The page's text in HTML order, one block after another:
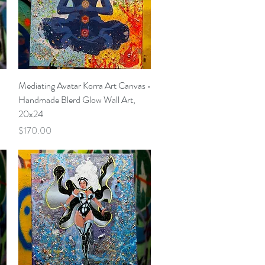
Quick View
Mediating Avatar Korra Art Canvas •
Handmade Blerd Glow Wall Art,
20x24
Price
$170.00